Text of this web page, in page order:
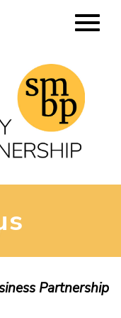
Partnership